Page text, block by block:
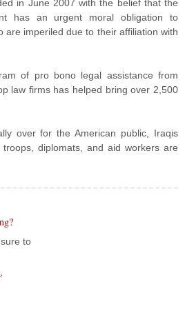
in June 2007 with the belief that the
has an urgent moral obligation to
are imperiled due to their affiliation with
of pro bono legal assistance from
law firms has helped bring over 2,500
over for the American public, Iraqis
diplomats, and aid workers are
to